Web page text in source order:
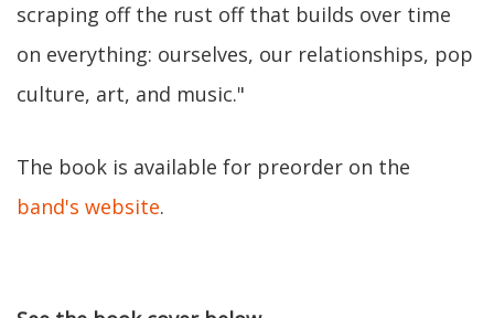
scraping off the rust off that builds over time
on everything: ourselves, our relationships, pop
culture, art, and music."
The book is available for preorder on the
band's website.